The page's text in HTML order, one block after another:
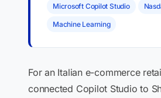
Microsoft Copilot Studio
Machine Learning
For an Italian e-commerce
connected Copilot Studio to